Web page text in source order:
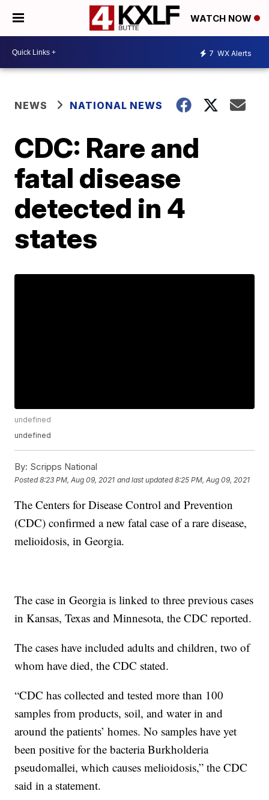
WATCH NOW
7 WX Alerts
NEWS NATIONAL NEWS
CDC: Rare and
fatal disease
detected in 4
states
undefined
undefined
By: Scripps National
Posted8:23 PM, Aug 09, 2021 and last updated 8:25 PM, Aug 09, 2021
The Centers for Disease Control and Prevention
(CDC) confirmed a new fatal case of a rare disease,
melioidosis, in Georgia.
The case in Georgia is linked to three previous cases
in Kansas, Texas and Minnesota, the CDC reported.
The cases have included adults and children, two of
whom have died, the CDC stated.
“CDC has collected and tested more than 100
samples from products, soil, and water in and
around the patients’ homes. No samples have yet
been positive for the bacteria Burkholderia
pseudomallei, which causes melioidosis,” the CDC
said in a statement.